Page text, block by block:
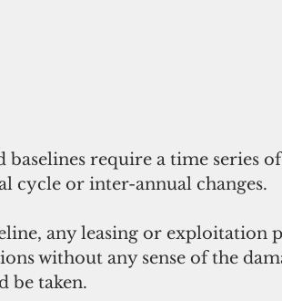
baselines require a time series
cycle or inter-annual changes.
any leasing or exploitation
without any sense of the
be taken.